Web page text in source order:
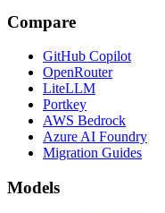
Compare
GitHub Copilot
OpenRouter
LiteLLM
Portkey
AWS Bedrock
Azure AI Foundry
Migration Guides
Models